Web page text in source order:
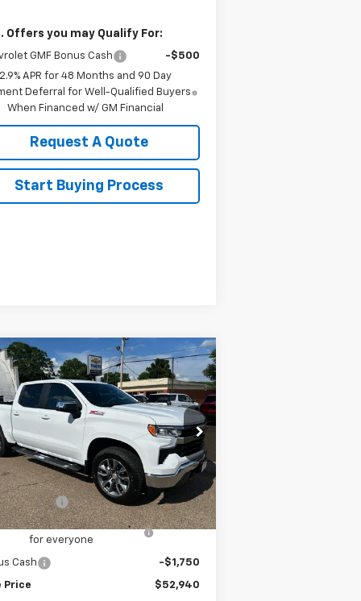
Offers you may Qualify For:
GMF Bonus Cash
-$500
2.9% APR for 48 Months and 90 Day
Deferral for Well-Qualified Buyers
When Financed w/ GM Financial
Request A Quote
Start Buying Process
2026Chevrolet
1500LT
Drop
Stock:191611
CK10543
Ext.
$52,940
SALE PRICE
Less
$61,190
Cash
-$4,250
Baker Chevrolet discount
for everyone
-$2,250
Cash -$1,750
Price $52,940
Vehicle